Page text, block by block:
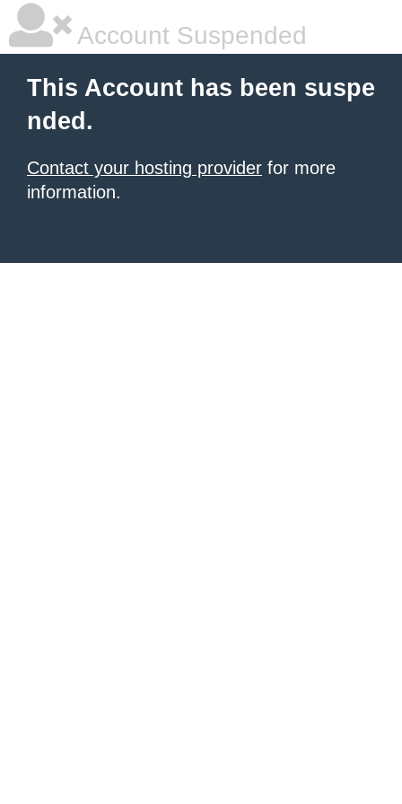
Account Suspended
This Account has been suspe
nded.
Contact your hosting provider for more
information.